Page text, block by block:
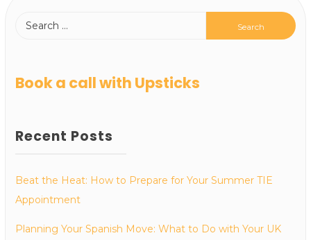
Book a call with Upsticks
Recent Posts
Beat the Heat: How to Prepare for Your Summer TIE
Appointment
Planning Your Spanish Move: What to Do with Your UK